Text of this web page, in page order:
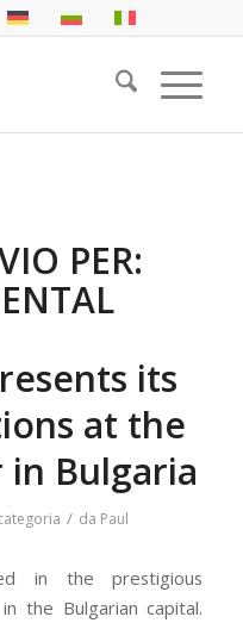
PER:
its
at the
Bulgaria
/ da Paul
in the prestigious
the Bulgarian capital.